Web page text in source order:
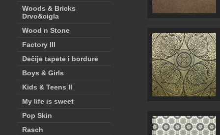
Woods & Bricks
Drvo&cigla
Wood n Stone
Factory III
Dečije tapete i bordure
Boys & Girls
Kids & Teens II
My life is sweet
Pop Skin
Rasch